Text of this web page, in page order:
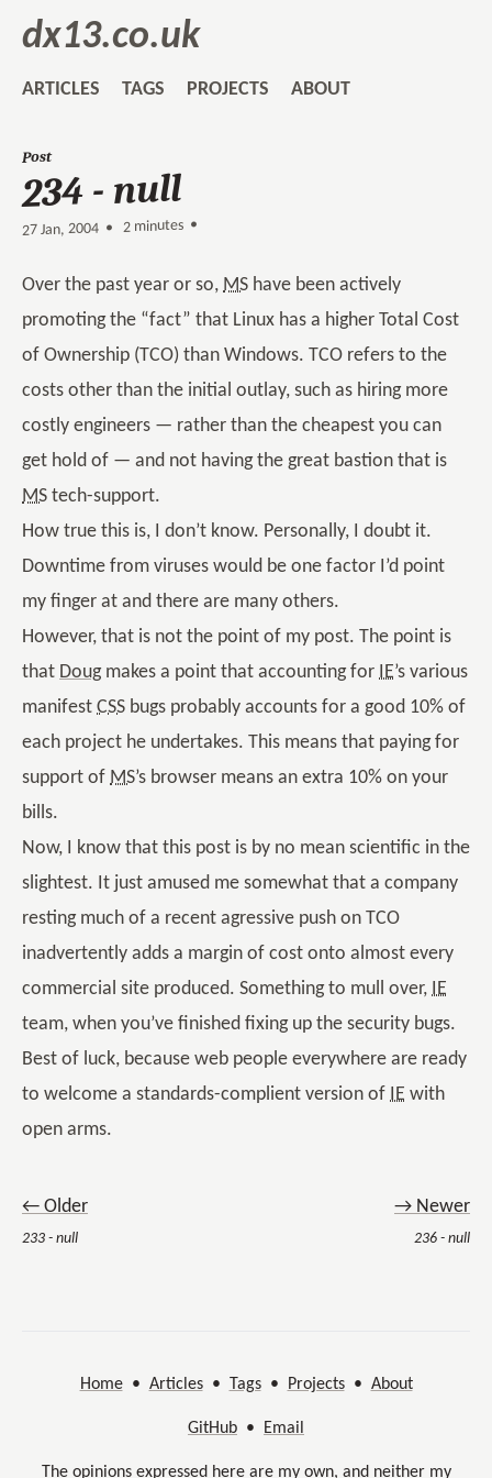
dx13.co.uk
ARTICLES TAGS PROJECTS ABOUT
Post
234 - null
27 Jan, 2004 • 2 minutes •
Over the past year or so, MS have been actively
promoting the “fact” that Linux has a higher Total Cost
of Ownership (TCO) than Windows. TCO refers to the
costs other than the initial outlay, such as hiring more
costly engineers — rather than the cheapest you can
get hold of — and not having the great bastion that is
MS tech-support.
How true this is, I don’t know. Personally, I doubt it.
Downtime from viruses would be one factor I’d point
my finger at and there are many others.
However, that is not the point of my post. The point is
that Dougmakes a point that accounting for IE’s various
manifest CSS bugs probably accounts for a good 10% of
each project he undertakes. This means that paying for
support of MS’s browser means an extra 10% on your
bills.
Now, I know that this post is by no mean scientific in the
slightest. It just amused me somewhat that a company
resting much of a recent agressive push on TCO
inadvertently adds a margin of cost onto almost every
commercial site produced. Something to mull over, IE
team, when you’ve finished fixing up the security bugs.
Best of luck, because web people everywhere are ready
to welcome a standards-complient version of IE with
open arms.
← Older
233 - null
→ Newer
236 - null
Home• Articles• Tags• Projects• About
GitHub • Email
The opinions expressed here are my own, and neither my